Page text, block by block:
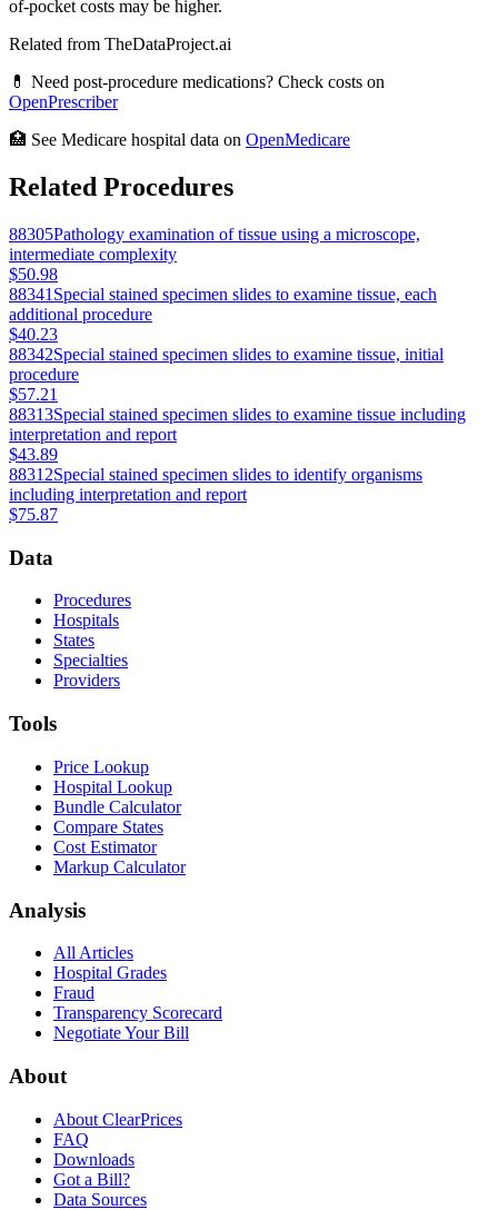
of-pocket costs may be higher.
Related from TheDataProject.ai
💊 Need post-procedure medications? Check costs on
OpenPrescriber
🏥 See Medicare hospital data on OpenMedicare
Related Procedures
88305Pathology examination of tissue using a microscope,
intermediate complexity
$50.98
88341 Special stained specimen slides to examine tissue, each
additional procedure
$40.23
88342Special stained specimen slides to examine tissue, initial
procedure
$57.21
88313Special stained specimen slides to examine tissue including
interpretation and report
$43.89
88312Special stained specimen slides to identify organisms
including interpretation and report
$75.87
Data
Procedures
Hospitals
States
Specialties
Providers
Tools
Price Lookup
Hospital Lookup
Bundle Calculator
Compare States
Cost Estimator
Markup Calculator
Analysis
All Articles
Hospital Grades
Fraud
Transparency Scorecard
Negotiate Your Bill
About
About ClearPrices
FAQ
Downloads
Got a Bill?
Data Sources